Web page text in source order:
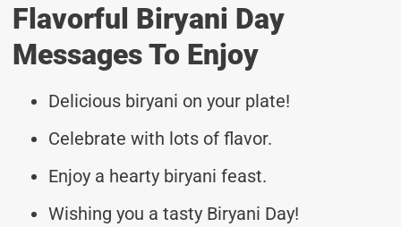
Flavorful Biryani Day
Messages To Enjoy
Delicious biryani on your plate!
Celebrate with lots of flavor.
Enjoy a hearty biryani feast.
Wishing you a tasty Biryani Day!